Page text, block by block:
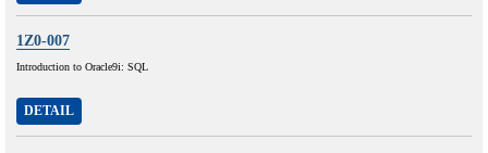
1Z0-007
Introduction to Oracle9i: SQL
DETAIL